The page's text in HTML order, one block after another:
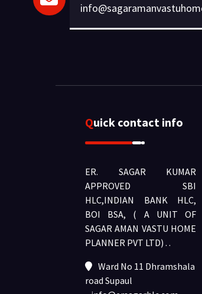
Quick contact info
ER. SAGAR KUMAR
APPROVED SBI
HLC,INDIAN BANK HLC,
BOI BSA, ( A UNIT OF
SAGAR AMAN VASTU HOME
PLANNER PVT LTD) . .
Ward No 11 Dhramshala
road Supaul